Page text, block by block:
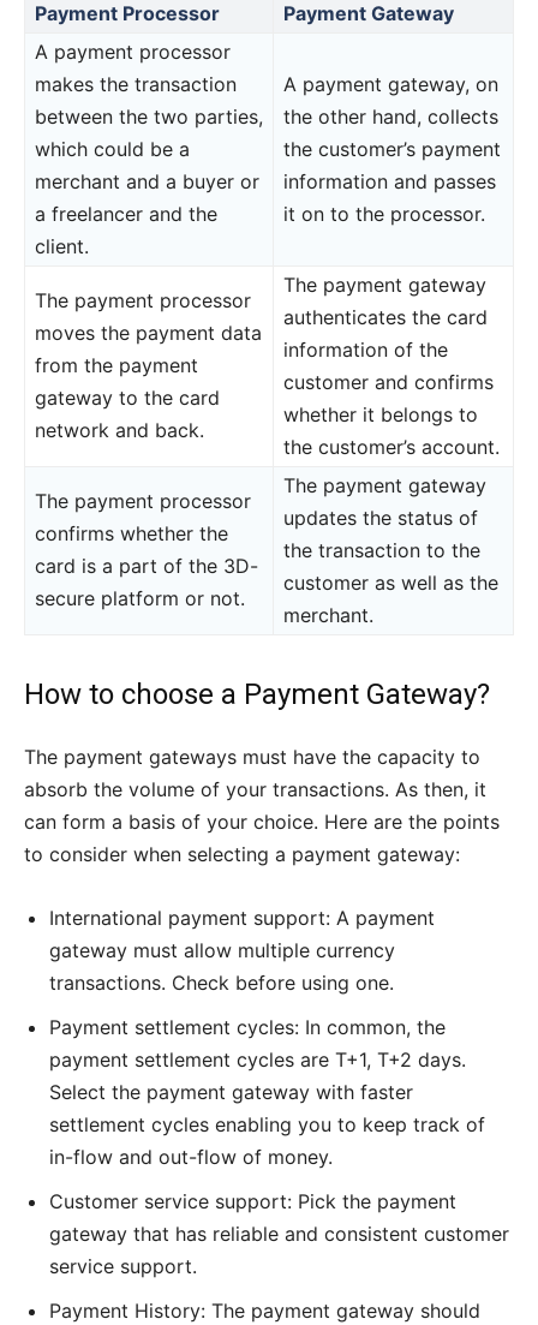
Payment Processor
Payment Gateway
A payment processor
makes the transaction
between the two parties,
which could be a
merchant and a buyer or
a freelancer and the
client.
A payment gateway, on
the other hand, collects
the customer’s payment
information and passes
it on to the processor.
The payment processor
moves the payment data
from the payment
gateway to the card
network and back.
The payment gateway
authenticates the card
information of the
customer and confirms
whether it belongs to
the customer’s account.
The payment processor
confirms whether the
card is a part of the 3D-
secure platform or not.
The payment gateway
updates the status of
the transaction to the
customer as well as the
merchant.
How to choose a Payment Gateway?
The payment gateways must have the capacity to
absorb the volume of your transactions. As then, it
can form a basis of your choice. Here are the points
to consider when selecting a payment gateway:
International payment support: A payment
gateway must allow multiple currency
transactions. Check before using one.
Payment settlement cycles: In common, the
payment settlement cycles are T+1, T+2 days.
Select the payment gateway with faster
settlement cycles enabling you to keep track of
in-flow and out-flow of money.
Customer service support: Pick the payment
gateway that has reliable and consistent customer
service support.
Payment History: The payment gateway should